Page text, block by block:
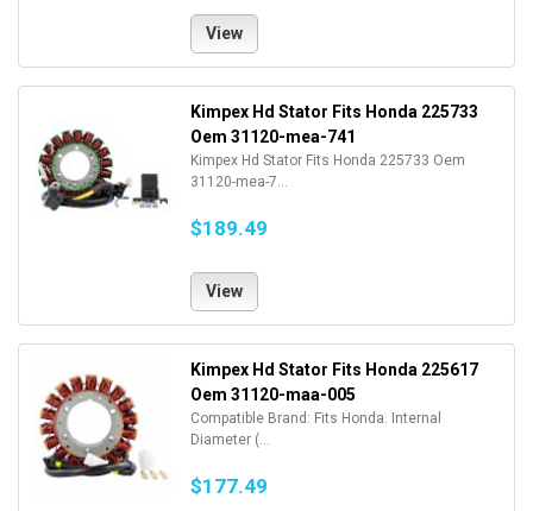
View
Kimpex Hd Stator Fits Honda 225733
Oem 31120-mea-741
Kimpex Hd Stator Fits Honda 225733 Oem
31120-mea-7...
$189.49
View
Kimpex Hd Stator Fits Honda 225617
Oem 31120-maa-005
Compatible Brand: Fits Honda. Internal
Diameter (...
$177.49